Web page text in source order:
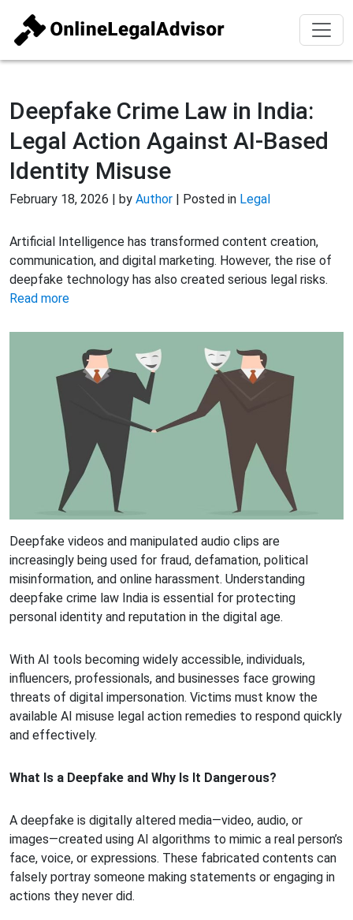
Deepfake Crime Law in India:
Legal Action Against AI-Based
Identity Misuse
February 18, 2026 | by Author | Posted in Legal
Artificial Intelligence has transformed content creation,
communication, and digital marketing. However, the rise of
deepfake technology has also created serious legal risks.
Read more
Deepfake videos and manipulated audio clips are
increasingly being used for fraud, defamation, political
misinformation, and online harassment. Understanding
deepfake crime law India is essential for protecting
personal identity and reputation in the digital age.
With AI tools becoming widely accessible, individuals,
influencers, professionals, and businesses face growing
threats of digital impersonation. Victims must know the
available AI misuse legal action remedies to respond quickly
and effectively.
What Is a Deepfake and Why Is It Dangerous?
A deepfake is digitally altered media—video, audio, or
images—created using AI algorithms to mimic a real person’s
face, voice, or expressions. These fabricated contents can
falsely portray someone making statements or engaging in
actions they never did.